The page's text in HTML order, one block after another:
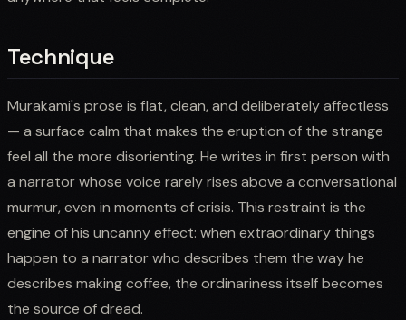
Technique
Murakami's prose is flat, clean, and deliberately affectless
— a surface calm that makes the eruption of the strange
feel all the more disorienting. He writes in first person with
a narrator whose voice rarely rises above a conversational
murmur, even in moments of crisis. This restraint is the
engine of his uncanny effect: when extraordinary things
happen to a narrator who describes them the way he
describes making coffee, the ordinariness itself becomes
the source of dread.